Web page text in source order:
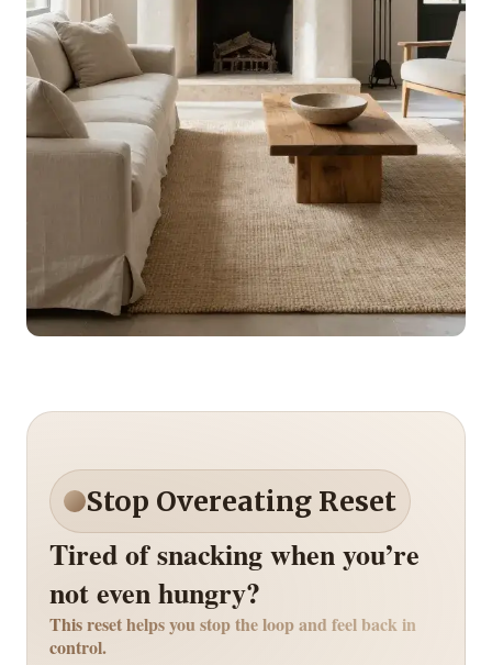
Stop Overeating Reset
Tired of snacking when you’re
not even hungry?
This reset helps you stop the loop and feel back in
control.